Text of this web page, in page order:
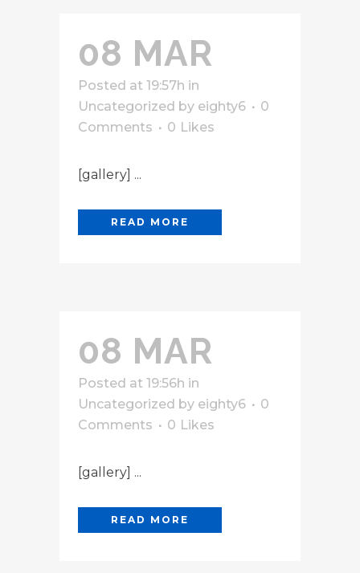
08 MAR
Posted at 19:57h in
Uncategorized by eighty6
0
Comments
0 Likes
[gallery] ...
READ MORE
08 MAR
Posted at 19:56h in
Uncategorized by eighty6
0
Comments
0 Likes
[gallery] ...
READ MORE